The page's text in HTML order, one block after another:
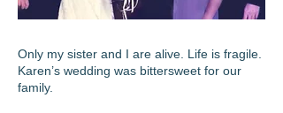
Only my sister and I are alive. Life is fragile.
Karen’s wedding was bittersweet for our
family.